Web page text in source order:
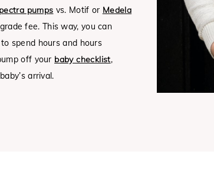
pumps vs. Motif or Medela
fee. This way, you can
spend hours and hours
off your baby checklist,
arrival.